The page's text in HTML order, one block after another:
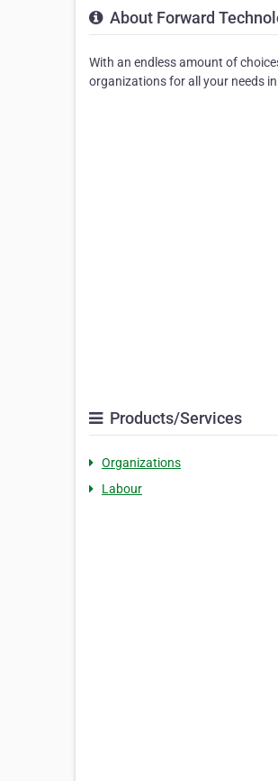
About Forward
With an endless amount of
organizations for all your needs
Products/Services
Organizations
Labour